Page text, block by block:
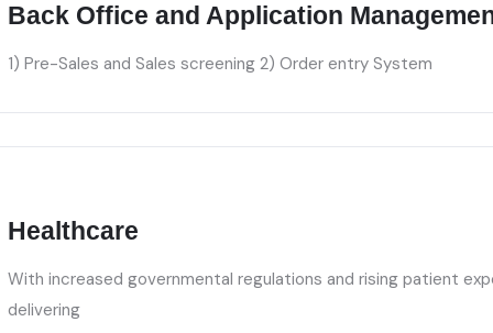
Back Office and Application
1) Pre-Sales and Sales screening 2) Order entry System
Healthcare
With increased governmental regulations and rising patient
delivering